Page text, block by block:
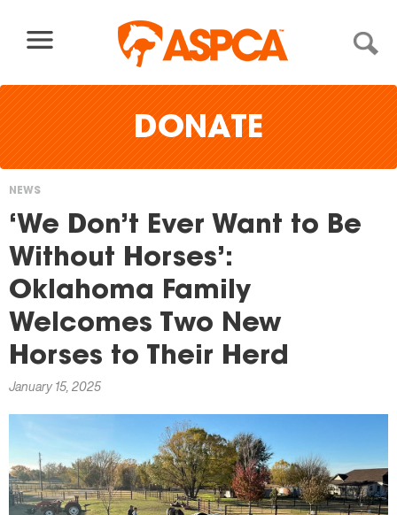
DONATE
You
are
here
NEWS
‘We Don’t Ever Want to Be
Without Horses’:
Oklahoma Family
Welcomes Two New
Horses to Their Herd
January 15, 2025